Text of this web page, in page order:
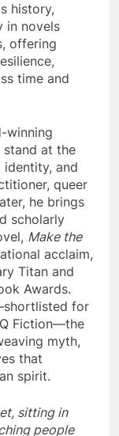
history,
in novels
offering
time and
winning
stand at the
and
queer
he brings
scholarly
Make the
acclaim,
Titan and
Awards.
for
Fiction—the
myth,
that
spirit.
sitting in
people